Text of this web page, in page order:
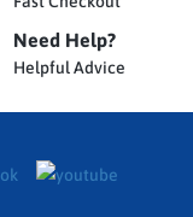
Need Help?
Helpful Advice